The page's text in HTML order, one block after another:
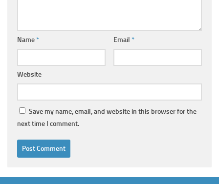
Name* Email *
Website
Save my name, email, and website in this browser for the
next time I comment.